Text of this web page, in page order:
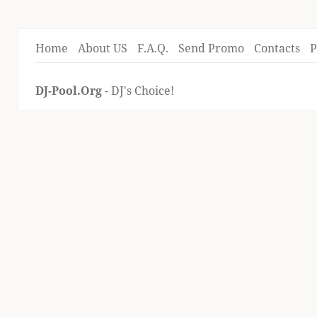
Home About US F.A.Q. Send Promo Contacts
DJ-Pool.Org- DJ's Choice!